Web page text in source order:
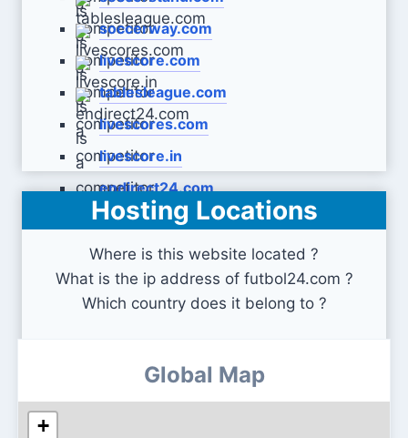
soccerway.com
livescore.com
tablesleague.com
livescores.com
livescore.in
endirect24.com
Hosting Locations
Where is this website located ?
What is the ip address of futbol24.com ?
Which country does it belong to ?
Global Map
+